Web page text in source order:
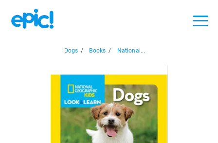
Dogs / Books / National...